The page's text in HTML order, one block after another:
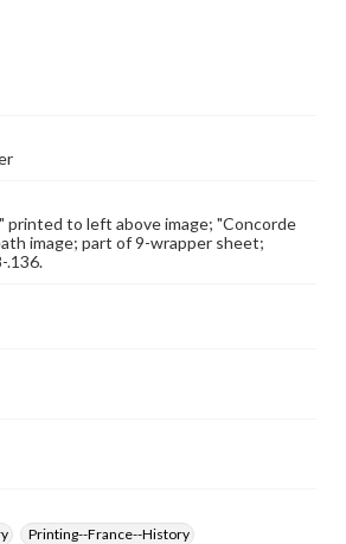
printed to left above image; "Concorde
image; part of 9-wrapper sheet;
.136.
Printing--France--History